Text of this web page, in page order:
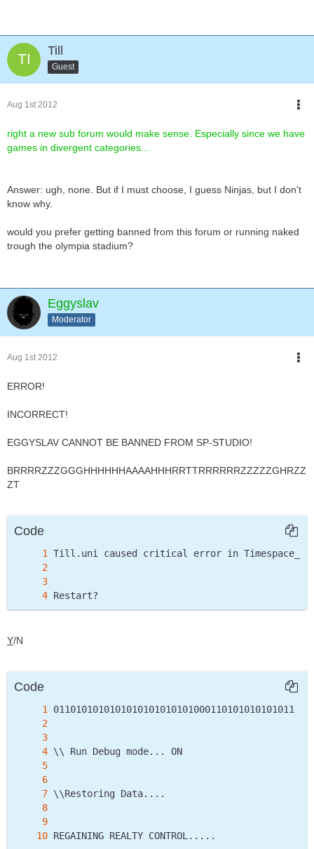
Till
Guest
Aug 1st 2012
right a new sub forum would make sense. Especially since we have
games in divergent categories...
Answer: ugh, none. But if I must choose, I guess Ninjas, but I don't
know why.
would you prefer getting banned from this forum or running naked
trough the olympia stadium?
Eggyslav
Moderator
Aug 1st 2012
ERROR!
INCORRECT!
EGGYSLAV CANNOT BE BANNED FROM SP-STUDIO!
BRRRRZZZGGGHHHHHHAAAAHHHRRTTRRRRRRZZZZZGHRZZ
ZT
Code
Restart?
Y/N
Code
REGAINING REALTY CONTROL.....